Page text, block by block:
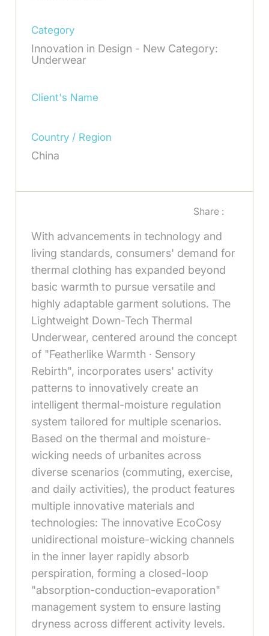
Category
Innovation in Design - New Category:
Underwear
Client's Name
Country / Region
China
Share :
With advancements in technology and
living standards, consumers' demand for
thermal clothing has expanded beyond
basic warmth to pursue versatile and
highly adaptable garment solutions. The
Lightweight Down-Tech Thermal
Underwear, centered around the concept
of "Featherlike Warmth · Sensory
Rebirth", incorporates users' activity
patterns to innovatively create an
intelligent thermal-moisture regulation
system tailored for multiple scenarios.
Based on the thermal and moisture-
wicking needs of urbanites across
diverse scenarios (commuting, exercise,
and daily activities), the product features
multiple innovative materials and
technologies: The innovative EcoCosy
unidirectional moisture-wicking channels
in the inner layer rapidly absorb
perspiration, forming a closed-loop
"absorption-conduction-evaporation"
management system to ensure lasting
dryness across different activity levels.